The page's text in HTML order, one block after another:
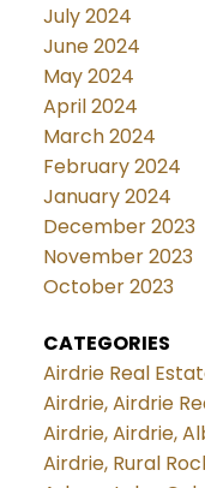
July 2024
June 2024
May 2024
April 2024
March 2024
February 2024
January 2024
December 2023
November 2023
October 2023
CATEGORIES
Airdrie Real
Airdrie, Airdrie
Airdrie, Airdrie,
Airdrie, Rural